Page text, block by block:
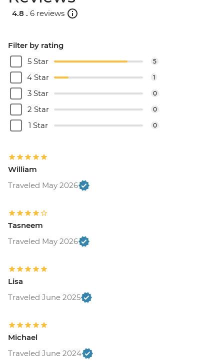
Catamaran cruise & Dinner - EUR160
4.8 . 6 reviews
Filter by rating
5 Star
5
4 Star 1
3 Star 0
2 Star 0
1 Star 0
William
Traveled May 2026
Tasneem
Traveled May 2026
Lisa
Traveled June 2025
Michael
Traveled June 2024